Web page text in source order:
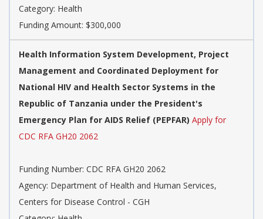
Category: Health
Funding Amount: $300,000
Health Information System Development, Project
Management and Coordinated Deployment for
National HIV and Health Sector Systems in the
Republic of Tanzania under the President's
Emergency Plan for AIDS Relief (PEPFAR) Apply for
CDC RFA GH20 2062
Funding Number: CDC RFA GH20 2062
Agency: Department of Health and Human Services,
Centers for Disease Control - CGH